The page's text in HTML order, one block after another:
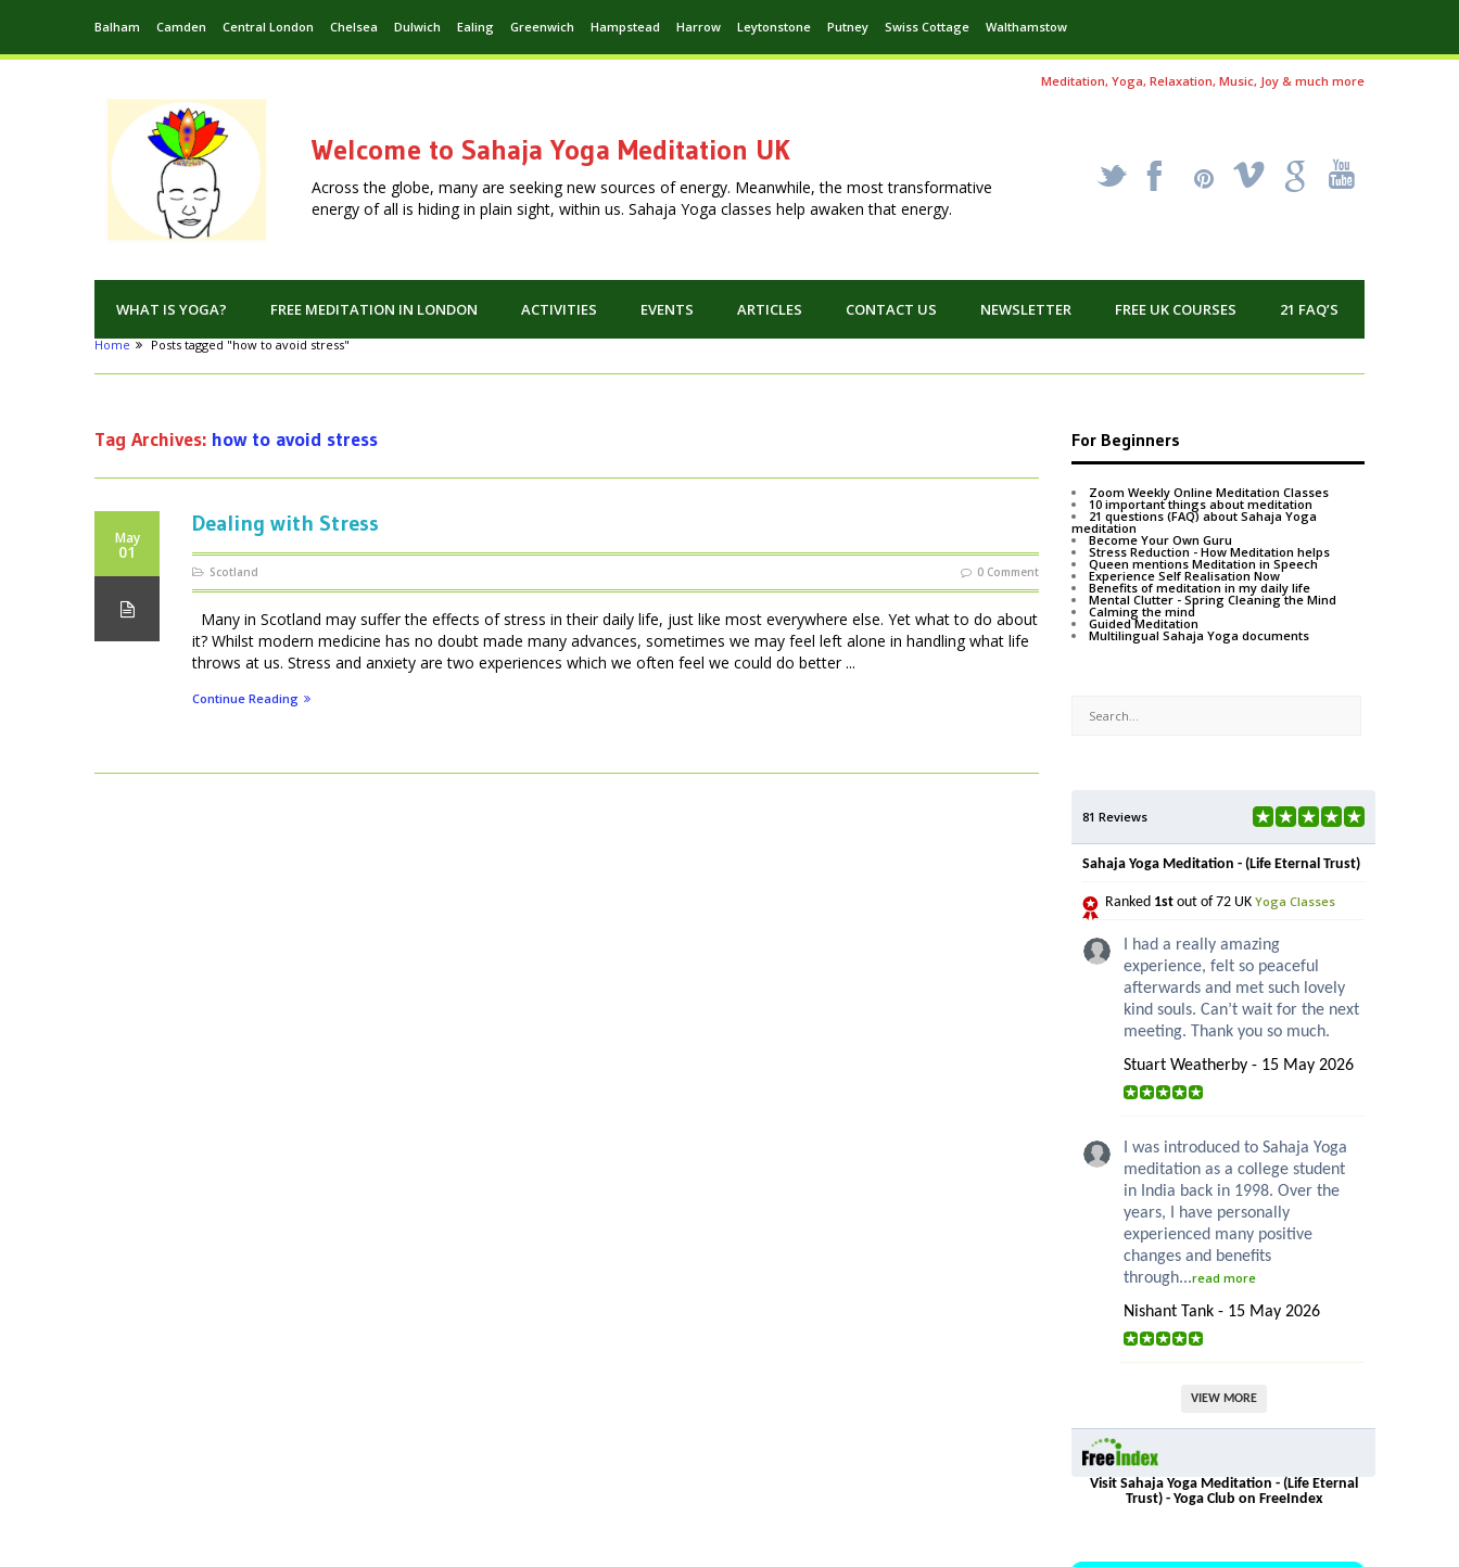
Balham Camden Central London Chelsea Dulwich Ealing Greenwich Hampstead Harrow Leytonstone Putney Swiss Cottage Walthamstow
Meditation, Yoga, Relaxation, Music, Joy & much more
Welcome to Sahaja Yoga Meditation UK
Across the globe, many are seeking new sources of energy. Meanwhile, the most transformative
energy of all is hiding in plain sight, within us. Sahaja Yoga classes help awaken that energy.
_ X ! k '
WHAT IS YOGA? FREE MEDITATION IN LONDON ACTIVITIES EVENTS ARTICLES CONTACT US NEWSLETTER FREE UK COURSES 21 FAQ’S
Home Posts tagged "how to avoid stress"
Tag Archives: how to avoid stress
May
01
Dealing with Stress
Scotland 0 Comment
Many in Scotland may suffer the effects of stress in their daily life, just like most everywhere else. Yet what to do about
it? Whilst modern medicine has no doubt made many advances, sometimes we may feel left alone in handling what life
throws at us. Stress and anxiety are two experiences which we often feel we could do better ...
Continue Reading
For Beginners
Zoom Weekly Online Meditation Classes
10 important things about meditation
21 questions (FAQ) about Sahaja Yoga
meditation
Become Your Own Guru
Stress Reduction - How Meditation helps
Queen mentions Meditation in Speech
Experience Self Realisation Now
Benefits of meditation in my daily life
Mental Clutter - Spring Cleaning the Mind
Calming the mind
Guided Meditation
Multilingual Sahaja Yoga documents
81 Reviews
Sahaja Yoga Meditation - (Life Eternal Trust)
Ranked 1st out of 72 UK Yoga Classes
I had a really amazing
experience, felt so peaceful
afterwards and met such lovely
kind souls. Can’t wait for the next
meeting. Thank you so much.
Stuart Weatherby - 15 May 2026
I was introduced to Sahaja Yoga
meditation as a college student
in India back in 1998. Over the
years, I have personally
experienced many positive
changes and benefits
through...read more
Nishant Tank - 15 May 2026
VIEW MORE
Visit Sahaja Yoga Meditation - (Life Eternal
Trust) - Yoga Club on FreeIndex